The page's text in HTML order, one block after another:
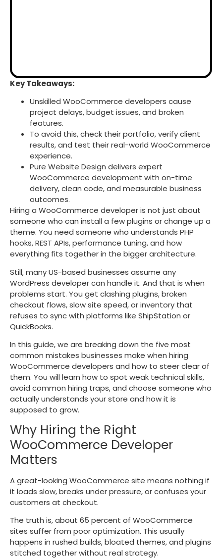
Key Takeaways:
Unskilled WooCommerce developers cause
project delays, budget issues, and broken
features.
To avoid this, check their portfolio, verify client
results, and test their real-world WooCommerce
experience.
Pure Website Design delivers expert
WooCommerce development with on-time
delivery, clean code, and measurable business
outcomes.
Hiring a WooCommerce developer is not just about
someone who can install a few plugins or change up a
theme. You need someone who understands PHP
hooks, REST APIs, performance tuning, and how
everything fits together in the bigger architecture.
Still, many US-based businesses assume any
WordPress developer can handle it. And that is when
problems start. You get clashing plugins, broken
checkout flows, slow site speed, or inventory that
refuses to sync with platforms like ShipStation or
QuickBooks.
In this guide, we are breaking down the five most
common mistakes businesses make when hiring
WooCommerce developers and how to steer clear of
them. You will learn how to spot weak technical skills,
avoid common hiring traps, and choose someone who
actually understands your store and how it is
supposed to grow.
Why Hiring the Right
WooCommerce Developer
Matters
A great-looking WooCommerce site means nothing if
it loads slow, breaks under pressure, or confuses your
customers at checkout.
The truth is, about 65 percent of WooCommerce
sites suffer from poor optimization. This usually
happens in rushed builds, bloated themes, and plugins
stitched together without real strategy.